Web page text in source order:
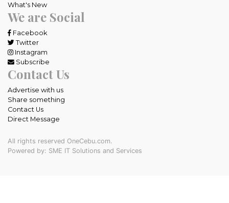
What's New
We are Social
Facebook
Twitter
Instagram
Subscribe
Contact Us
Advertise with us
Share something
Contact Us
Direct Message
All rights reserved OneCebu.com.
Powered by: SME IT Solutions and Services